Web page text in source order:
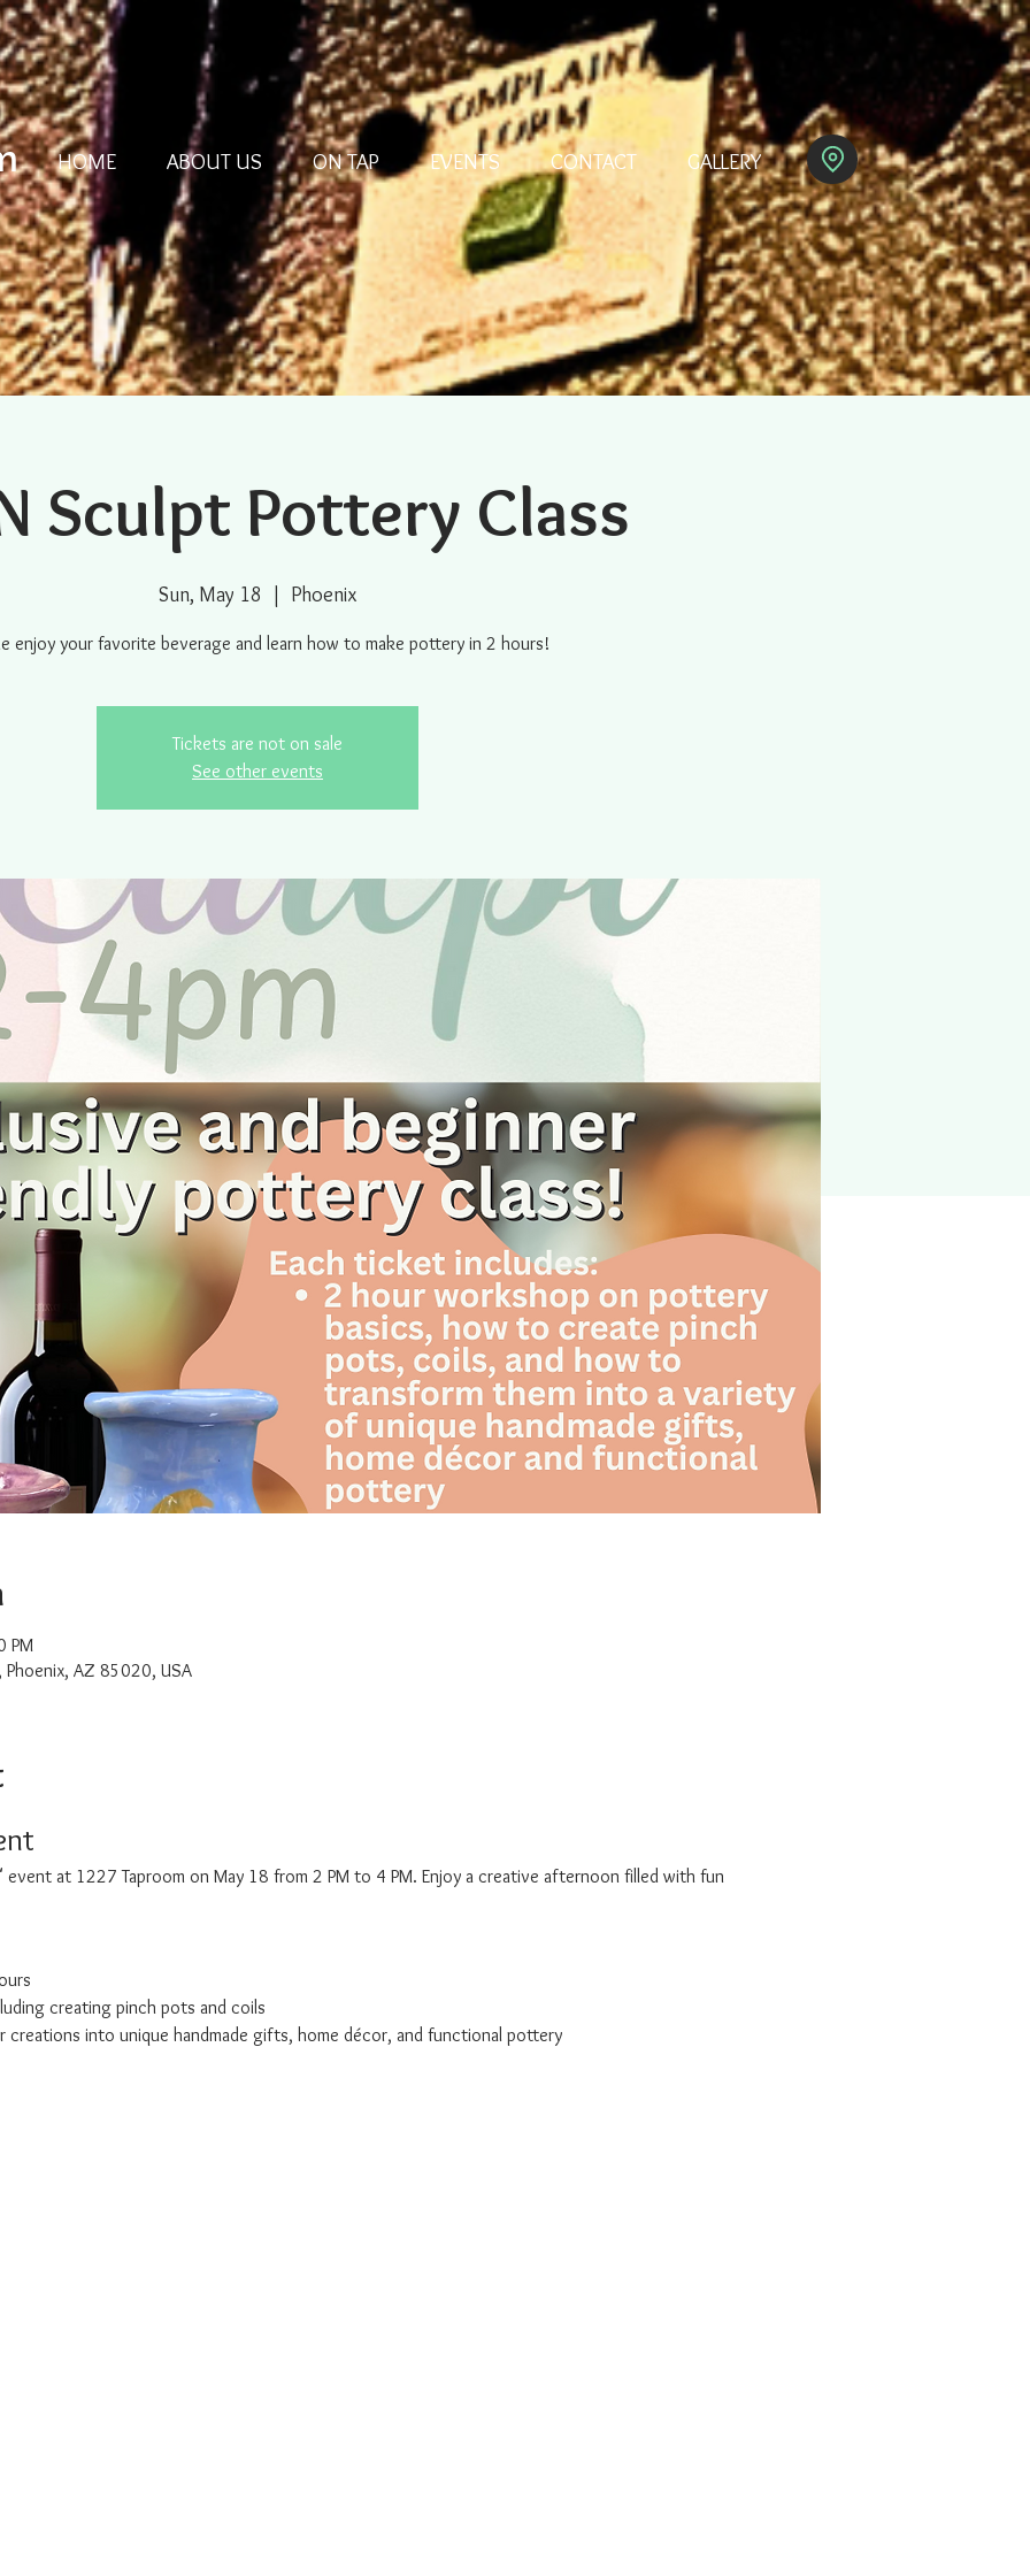
HOME ABOUT US ON TAP EVENTS CONTACT GALLERY
Sculpt Pottery Class
Sun, May 18
  |
Phoenix
enjoy your favorite beverage and learn how to make pottery in 2 hours!
Tickets are not on sale
See other events
PM
AZ 85020, USA
event at 1227 Taproom on May 18 from 2 PM to 4 PM. Enjoy a creative afternoon filled with fun
creating pinch pots and coils
creations into unique handmade gifts, home décor, and functional pottery